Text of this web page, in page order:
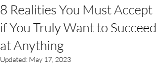
8 Realities You Must Accept
if You Truly Want to Succeed
at Anything
Updated: May 17, 2023